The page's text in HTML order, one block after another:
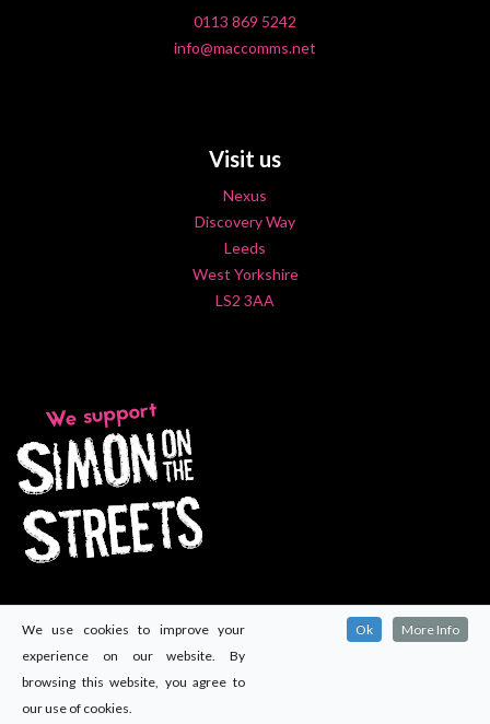
0113 869 5242
info@maccomms.net
Visit us
Nexus
Discovery Way
Leeds
West Yorkshire
LS2 3AA
We use cookies to improve your
experience on our website. By
browsing this website, you agree to
our use of cookies.
Ok More Info